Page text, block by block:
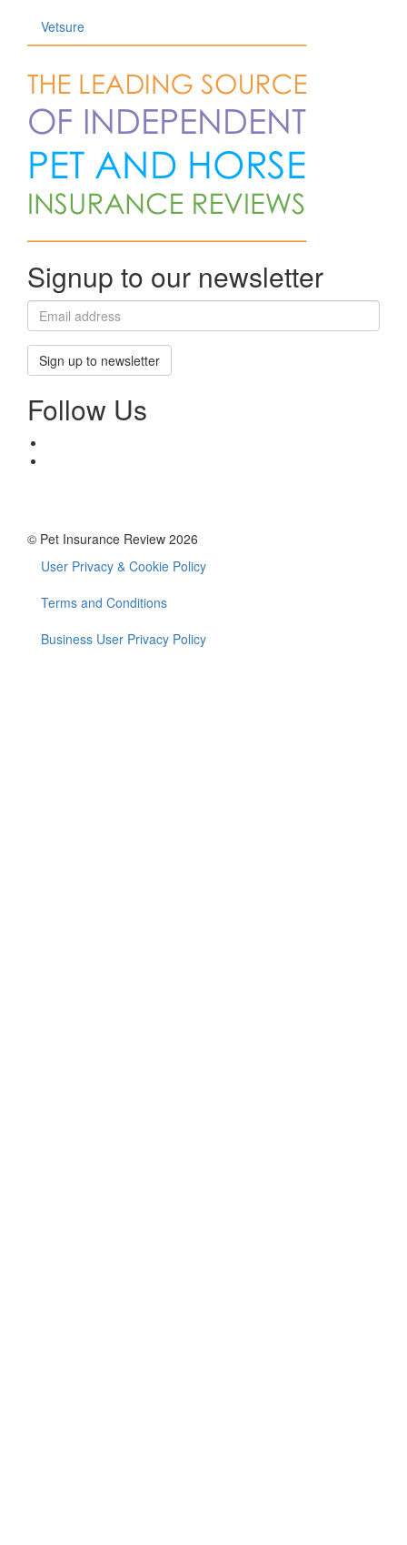
Vetsure
Signup to our newsletter
Sign up to newsletter
Follow Us
© Pet Insurance Review 2026
Footer
menu
User Privacy & Cookie Policy
Terms and Conditions
Business User Privacy Policy